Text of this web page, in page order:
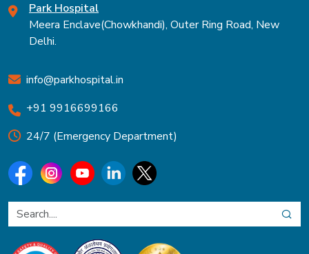
Park Hospital
Meera Enclave(Chowkhandi), Outer Ring Road, New
Delhi.
info@parkhospital.in
+91 9916699166
24/7 (Emergency Department)